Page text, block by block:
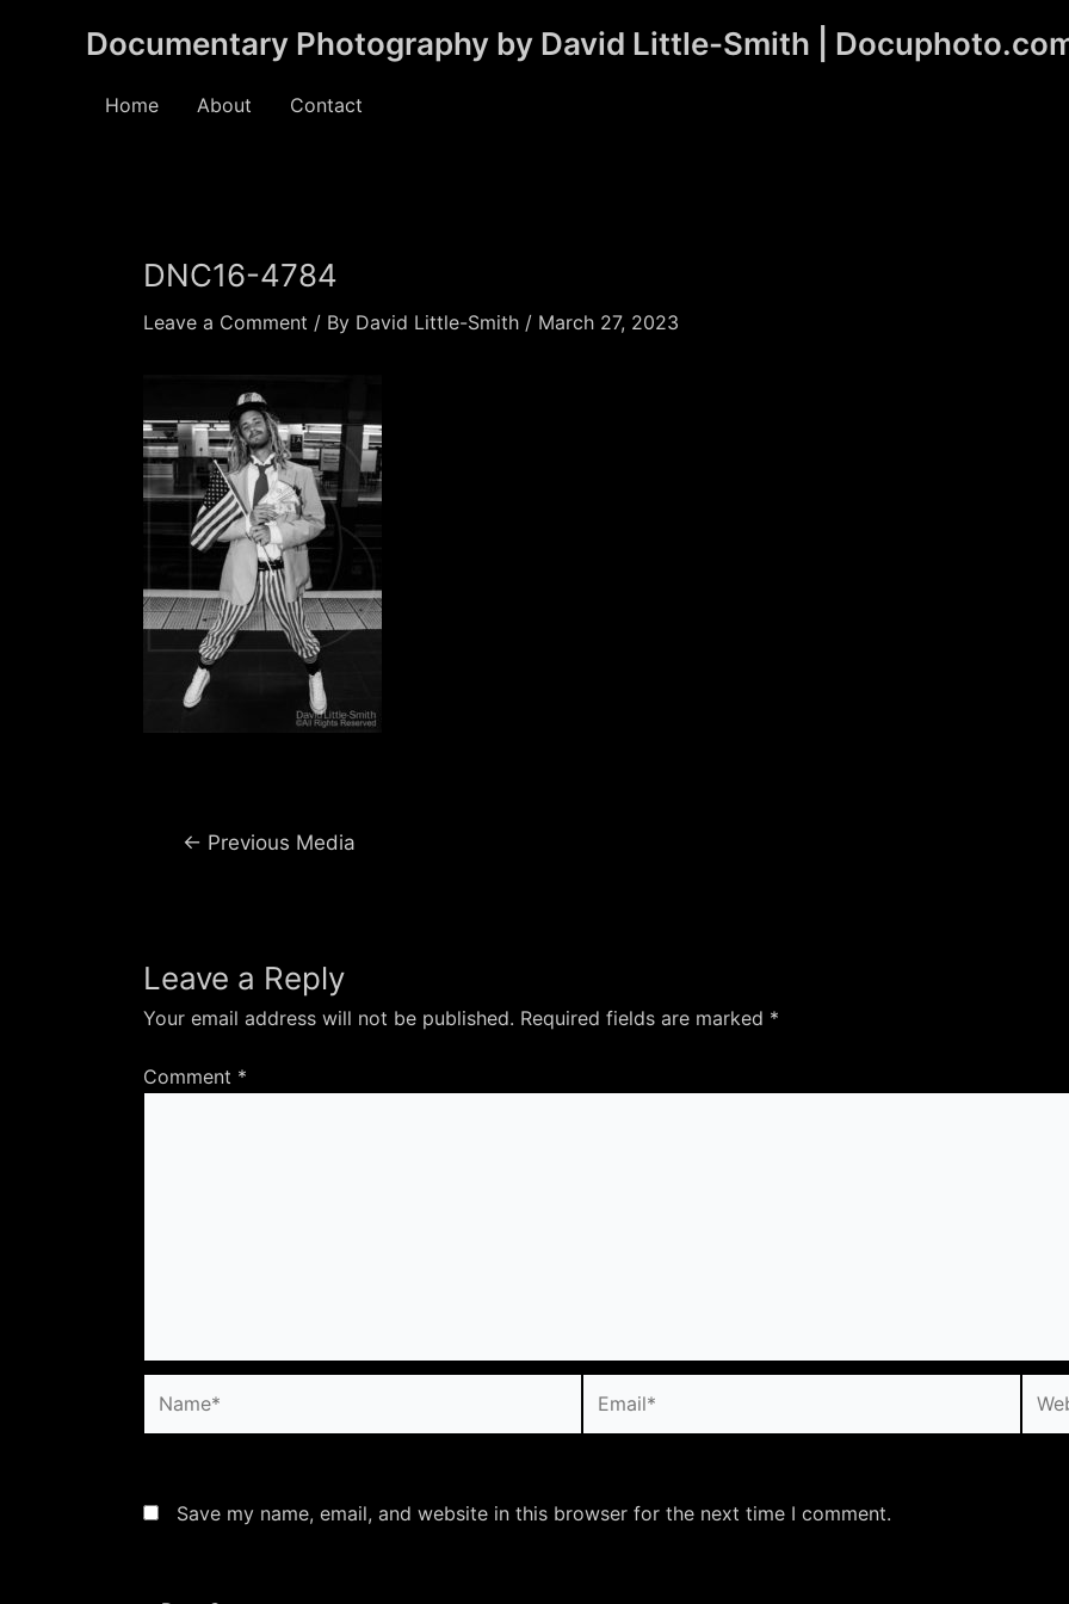
Documentary Photography by David Little-Smith |
Home About Contact
DNC16-4784
Leave a Comment / By David Little-Smith / March 27, 2023
Post← Previous Media
Leave a Reply
Your email address will not be published. Required fields are marked *
Comment *
Save my name, email, and website in this browser for the next time I comment.